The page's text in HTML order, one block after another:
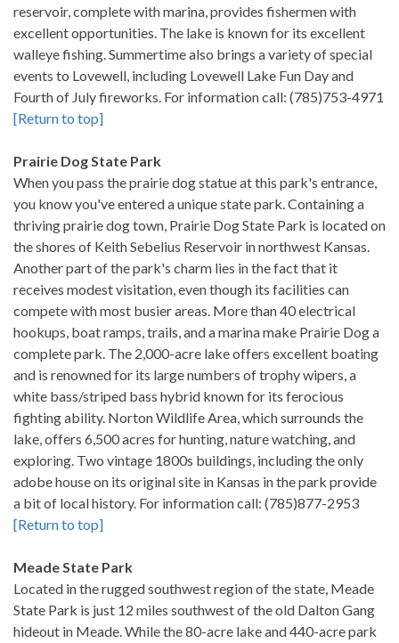
reservoir, complete with marina, provides fishermen with
excellent opportunities. The lake is known for its excellent
walleye fishing. Summertime also brings a variety of special
events to Lovewell, including Lovewell Lake Fun Day and
Fourth of July fireworks. For information call: (785)753-4971
[Return to top]
Prairie Dog State Park
When you pass the prairie dog statue at this park's entrance,
you know you've entered a unique state park. Containing a
thriving prairie dog town, Prairie Dog State Park is located on
the shores of Keith Sebelius Reservoir in northwest Kansas.
Another part of the park's charm lies in the fact that it
receives modest visitation, even though its facilities can
compete with most busier areas. More than 40 electrical
hookups, boat ramps, trails, and a marina make Prairie Dog a
complete park. The 2,000-acre lake offers excellent boating
and is renowned for its large numbers of trophy wipers, a
white bass/striped bass hybrid known for its ferocious
fighting ability. Norton Wildlife Area, which surrounds the
lake, offers 6,500 acres for hunting, nature watching, and
exploring. Two vintage 1800s buildings, including the only
adobe house on its original site in Kansas in the park provide
a bit of local history. For information call: (785)877-2953
[Return to top]
Meade State Park
Located in the rugged southwest region of the state, Meade
State Park is just 12 miles southwest of the old Dalton Gang
hideout in Meade. While the 80-acre lake and 440-acre park